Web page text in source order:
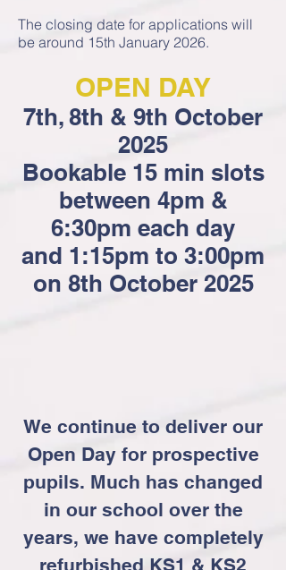
The closing date for applications will
be around 15th January 2026.
OPEN DAY
7th, 8th & 9th October
2025
Bookable 15 min slots
between 4pm &
6:30pm each day
and 1:15pm to 3:00pm
on 8th October 2025
We continue to deliver our
Open Day for prospective
pupils. Much has changed
in our school over the
years, we have completely
refurbished KS1 & KS2